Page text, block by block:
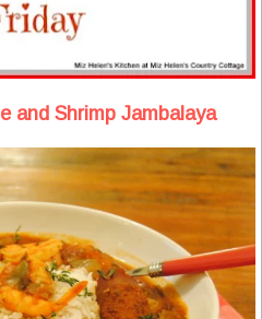
and Shrimp Jambalaya